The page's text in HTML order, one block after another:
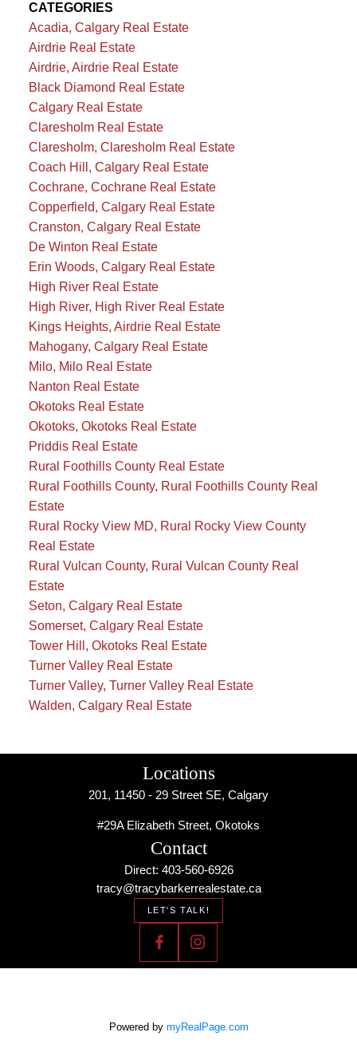
CATEGORIES
Acadia, Calgary Real Estate
Airdrie Real Estate
Airdrie, Airdrie Real Estate
Black Diamond Real Estate
Calgary Real Estate
Claresholm Real Estate
Claresholm, Claresholm Real Estate
Coach Hill, Calgary Real Estate
Cochrane, Cochrane Real Estate
Copperfield, Calgary Real Estate
Cranston, Calgary Real Estate
De Winton Real Estate
Erin Woods, Calgary Real Estate
High River Real Estate
High River, High River Real Estate
Kings Heights, Airdrie Real Estate
Mahogany, Calgary Real Estate
Milo, Milo Real Estate
Nanton Real Estate
Okotoks Real Estate
Okotoks, Okotoks Real Estate
Priddis Real Estate
Rural Foothills County Real Estate
Rural Foothills County, Rural Foothills County Real
Estate
Rural Rocky View MD, Rural Rocky View County
Real Estate
Rural Vulcan County, Rural Vulcan County Real
Estate
Seton, Calgary Real Estate
Somerset, Calgary Real Estate
Tower Hill, Okotoks Real Estate
Turner Valley Real Estate
Turner Valley, Turner Valley Real Estate
Walden, Calgary Real Estate
Locations
201, 11450 - 29 Street SE, Calgary
#29A Elizabeth Street, Okotoks
Contact
Direct: 403-560-6926
tracy@tracybarkerrealestate.ca
LET'S TALK!
Powered by myRealPage.com